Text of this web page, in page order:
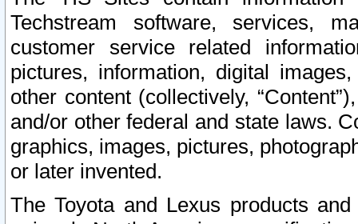
Techstream software, services,
customer service related
pictures, information, digital
other content (collectively,
and/or other federal and state laws.
graphics, images, pictures,
or later invented.
The Toyota and Lexus products